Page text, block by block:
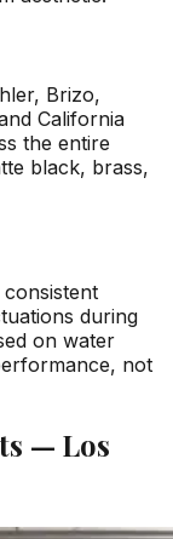
Brizo,
California
the entire
black, brass,
during
on water
not
— Los